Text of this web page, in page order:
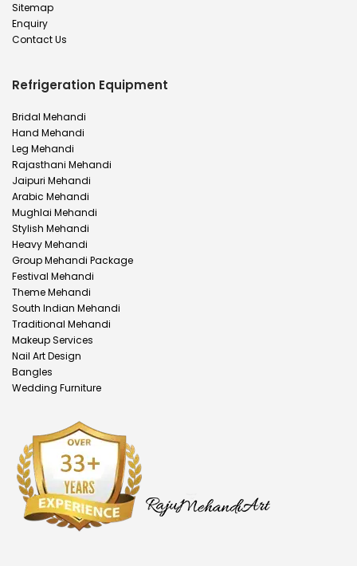
Sitemap
Enquiry
Contact Us
Refrigeration Equipment
Bridal Mehandi
Hand Mehandi
Leg Mehandi
Rajasthani Mehandi
Jaipuri Mehandi
Arabic Mehandi
Mughlai Mehandi
Stylish Mehandi
Heavy Mehandi
Group Mehandi Package
Festival Mehandi
Theme Mehandi
South Indian Mehandi
Traditional Mehandi
Makeup Services
Nail Art Design
Bangles
Wedding Furniture